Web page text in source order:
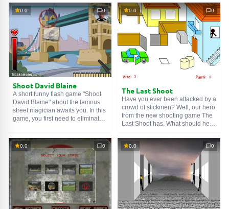
dangerous missions. Here you
will need all your speed,
accuracy, and attention to kill the
enemy before he kills you. Get to
it!
bottles, birds, enemy snipers. Do
not hesitate and shoot more
accurately. Get to work!
0.0 0
Shoot David Blaine
A short funny flash game "Shoot
David Blaine" about the famous
street magician awaits you. In this
game, you first need to eliminate
but quite interesting. Good luck!
0.0 0
The Last Shoot
Have you ever been attacked by a
crowd of stickmen? Well, our hero
from the new shooting game The
Last Shoot has. What should he
need to shoot. Quickly aim at the
enemies and destroy them, or
they will destroy you. Good luck!
0.0 0 0.0 0